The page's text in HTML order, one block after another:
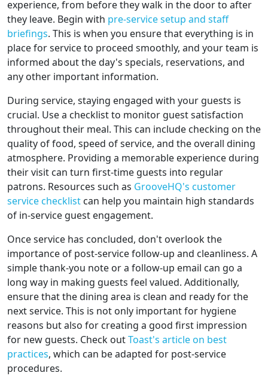
experience, from before they walk in the door to after
they leave. Begin with pre-service setup and staff
briefings. This is when you ensure that everything is in
place for service to proceed smoothly, and your team is
informed about the day's specials, reservations, and
any other important information.
During service, staying engaged with your guests is
crucial. Use a checklist to monitor guest satisfaction
throughout their meal. This can include checking on the
quality of food, speed of service, and the overall dining
atmosphere. Providing a memorable experience during
their visit can turn first-time guests into regular
patrons. Resources such as GrooveHQ's customer
service checklist can help you maintain high standards
of in-service guest engagement.
Once service has concluded, don't overlook the
importance of post-service follow-up and cleanliness. A
simple thank-you note or a follow-up email can go a
long way in making guests feel valued. Additionally,
ensure that the dining area is clean and ready for the
next service. This is not only important for hygiene
reasons but also for creating a good first impression
for new guests. Check outToast's article on best
practices, which can be adapted for post-service
procedures.